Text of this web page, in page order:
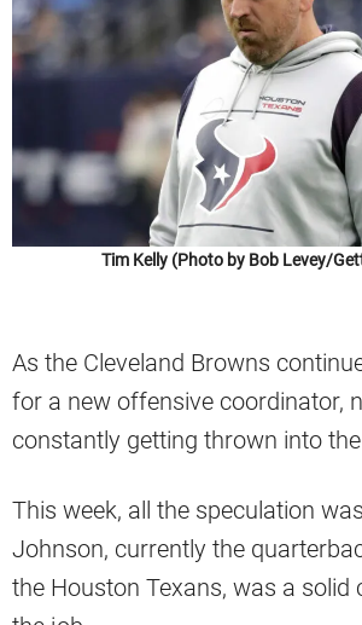
Tim Kelly (Photo by Bob Levey/
As the Cleveland Browns
for a new offensive coordinator,
constantly getting thrown into
This week, all the speculation
Johnson, currently the
the Houston Texans, was a solid